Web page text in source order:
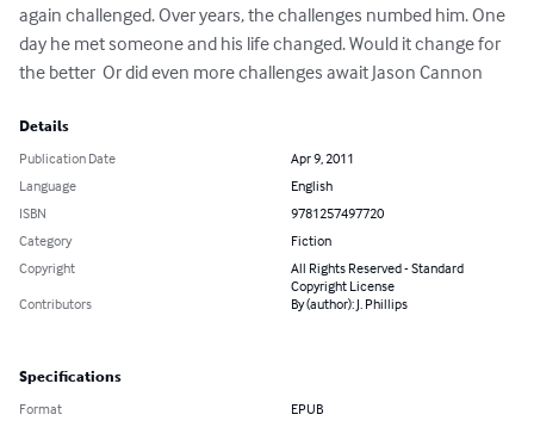
again challenged. Over years, the challenges numbed him. One
day he met someone and his life changed. Would it change for
the better  Or did even more challenges await Jason Cannon
Details
Publication Date
Apr 9, 2011
Language
English
ISBN
9781257497720
Category
Fiction
Copyright
All Rights Reserved - Standard
Copyright License
Contributors
By (author): J. Phillips
Specifications
Format EPUB